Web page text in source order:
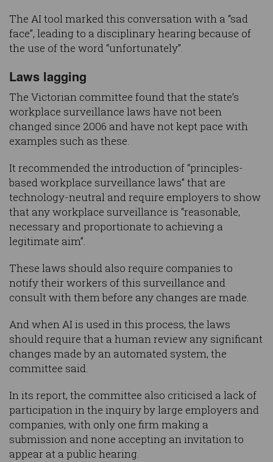
The AI tool marked this conversation with a “sad
face”, leading to a disciplinary hearing because of
the use of the word “unfortunately”.
Laws lagging
The Victorian committee found that the state’s
workplace surveillance laws have not been
changed since 2006 and have not kept pace with
examples such as these.
It recommended the introduction of “principles-
based workplace surveillance laws” that are
technology-neutral and require employers to show
that any workplace surveillance is “reasonable,
necessary and proportionate to achieving a
legitimate aim”.
These laws should also require companies to
notify their workers of this surveillance and
consult with them before any changes are made.
And when AI is used in this process, the laws
should require that a human review any significant
changes made by an automated system, the
committee said.
In its report, the committee also criticised a lack of
participation in the inquiry by large employers and
companies, with only one firm making a
submission and none accepting an invitation to
appear at a public hearing.